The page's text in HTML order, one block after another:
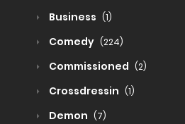
Business (1)
Comedy (224)
Commissioned (2)
Crossdressin (1)
Demon (7)